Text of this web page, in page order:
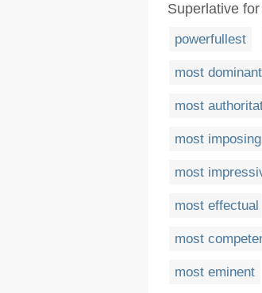
Superlative
powerfullest
most dominant
most
most imposing
most
most effectual
most
most eminent